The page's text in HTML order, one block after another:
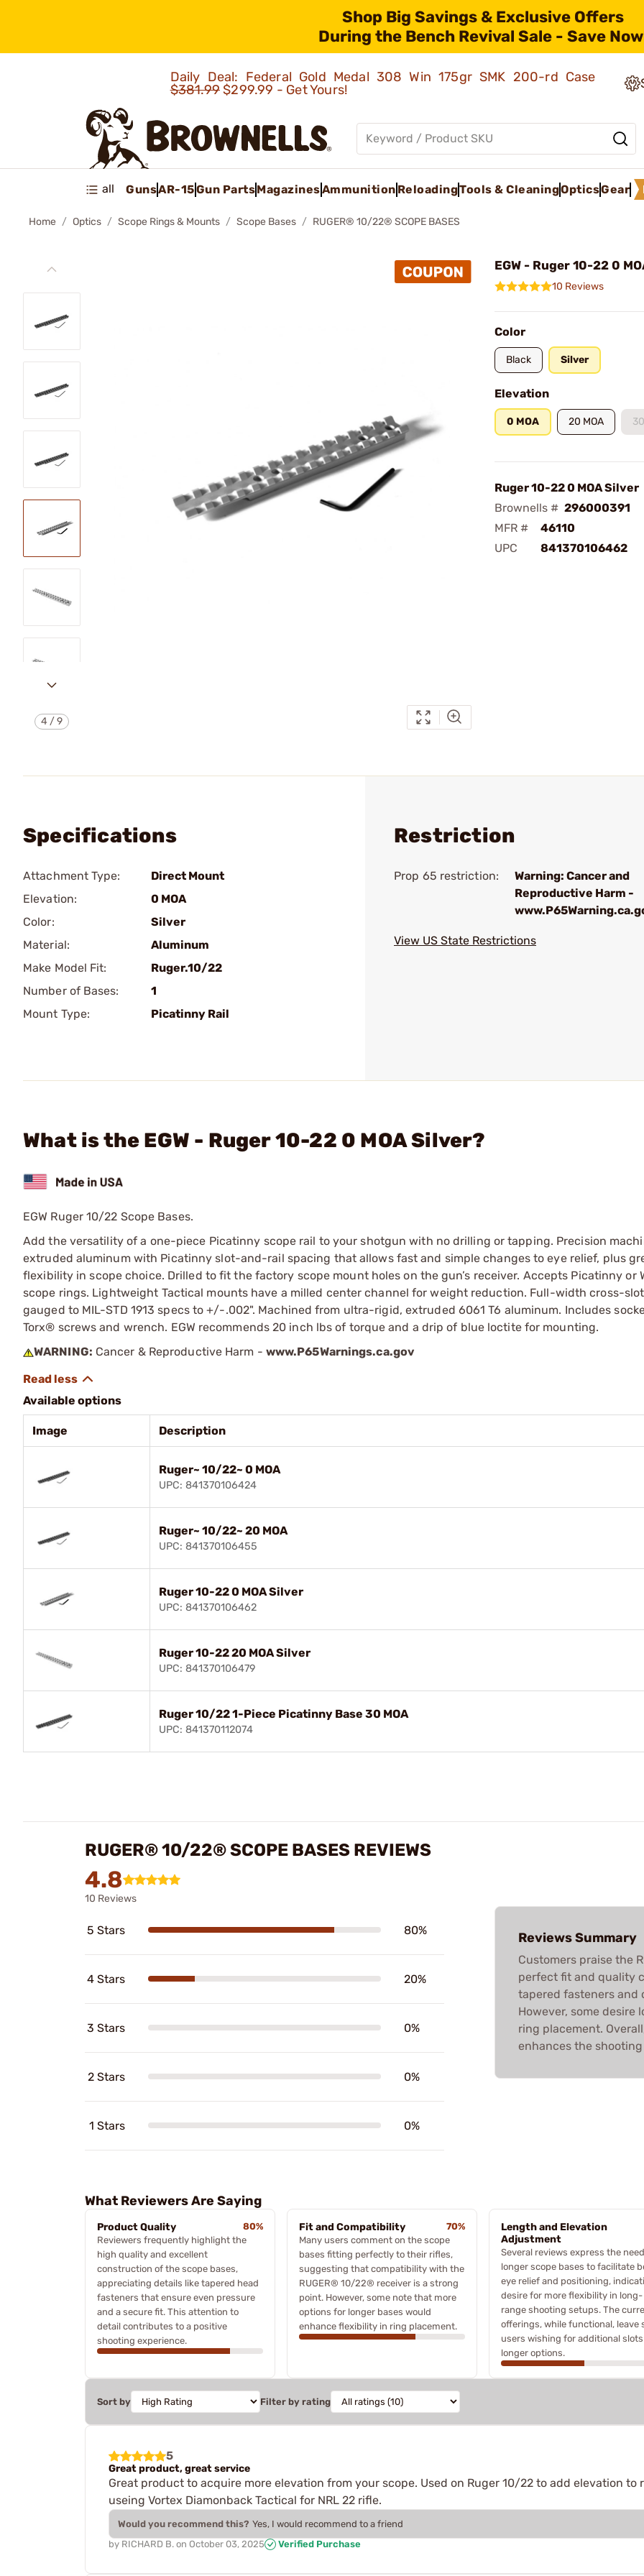
Shop Big Savings & Exclusive Offers
During the Bench Revival Sale - Save
Daily Deal: Federal Gold Medal 308 Win 175gr SMK 200-rd Case
$381.99$299.99 - Get Yours!
all GunsAR-15Gun PartsMagazinesAmmunition ReloadingTools & CleaningOpticsGear
Home Optics Scope Rings & Mounts Scope Bases RUGER® 10/22® SCOPE BASES
4 /9
EGW - Ruger 10-22 0
10 Reviews
Color
Black Silver
Elevation
0 MOA 20 MOA
Ruger 10-22 0 MOA Silver
Brownells # 296000391
MFR #
46110
UPC
841370106462
Specifications
Attachment Type:
Direct Mount
Elevation:
0 MOA
Color:
Silver
Material:
Aluminum
Make Model Fit:
Ruger.10/22
Number of Bases:
1
Mount Type:
Picatinny Rail
Restriction
Prop 65 restriction:
Warning: Cancer and
Reproductive Harm -
View US State Restrictions
What is the EGW - Ruger 10-22 0 MOA Silver?
EGW Ruger 10/22 Scope Bases.
Add the versatility of a one-piece Picatinny scope rail to your shotgun with no drilling or tapping. Precision
extruded aluminum with Picatinny slot-and-rail spacing that allows fast and simple changes to eye relief, plus
flexibility in scope choice. Drilled to fit the factory scope mount holes on the gun’s receiver. Accepts Picatinny or
scope rings. Lightweight Tactical mounts have a milled center channel for weight reduction. Full-width cross-
gauged to MIL-STD 1913 specs to +/-.002". Machined from ultra-rigid, extruded 6061 T6 aluminum. Includes
Torx® screws and wrench. EGW recommends 20 inch lbs of torque and a drip of blue loctite for mounting.
WARNING: Cancer & Reproductive Harm - www.P65Warnings.ca.gov
Available options
Image Description
Ruger~ 10/22~ 0 MOA
UPC: 841370106424
Ruger~ 10/22~ 20 MOA
UPC: 841370106455
Ruger 10-22 0 MOA Silver
UPC: 841370106462
Ruger 10-22 20 MOA Silver
UPC: 841370106479
Ruger 10/22 1-Piece Picatinny Base 30 MOA
UPC: 841370112074
RUGER® 10/22® SCOPE BASES REVIEWS
4.8
10 Reviews
5 Stars 80%
4 Stars 20%
3 Stars 0%
2 Stars 0%
1 Stars 0%
Reviews Summary
Customers praise the
perfect fit and quality
tapered fasteners
However, some
ring placement.
enhances the
What Reviewers Are Saying
Product Quality
80%
Reviewers frequently highlight the
high quality and excellent
construction of the scope bases,
appreciating details like tapered head
fasteners that ensure even pressure
and a secure fit. This attention to
detail contributes to a positive
shooting experience.
Fit and Compatibility
70%
Many users comment on the scope
bases fitting perfectly to their rifles,
suggesting that compatibility with the
RUGER® 10/22® receiver is a strong
point. However, some note that more
options for longer bases would
enhance flexibility in ring placement.
Length and Elevation
Adjustment
Several reviews express the
longer scope bases to facilitate
eye relief and positioning,
desire for more flexibility in long-
range shooting setups. The
offerings, while functional, leave
users wishing for additional
longer options.
Sort by Filter by rating
5
Great product, great service
Great product to acquire more elevation from your scope. Used on Ruger 10/22 to add elevation
useing Vortex Diamonback Tactical for NRL 22 rifle.
Would you recommend this? Yes, I would recommend to a friend
by RICHARD B. on October 03, 2025 Verified Purchase